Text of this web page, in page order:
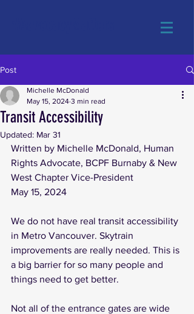
Post
Transit Accessibility
Michelle McDonald
May 15, 2024 3 min read
Updated: Mar 31
Written by Michelle McDonald, Human
Rights Advocate, BCPF Burnaby & New
West Chapter Vice-President
May 15, 2024
We do not have real transit accessibility
in Metro Vancouver. Skytrain
improvements are really needed. This is
a big barrier for so many people and
things need to get better.
Not all of the entrance gates are wide